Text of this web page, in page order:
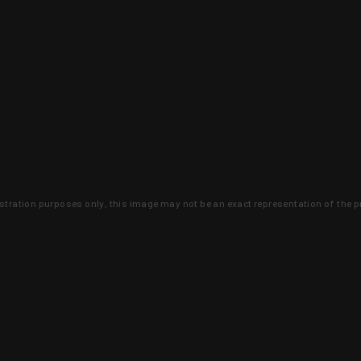
purposes only, this image may not be an exact representation of the